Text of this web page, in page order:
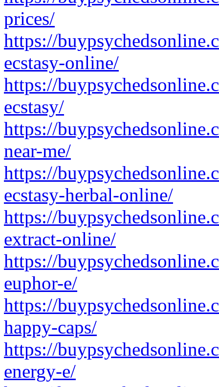
prices/
https://
ecstasy-online/
https://
ecstasy/
https://
near-me/
https://
ecstasy-herbal-online/
https://
extract-online/
https://
euphor-e/
https://
happy-caps/
https://
energy-e/